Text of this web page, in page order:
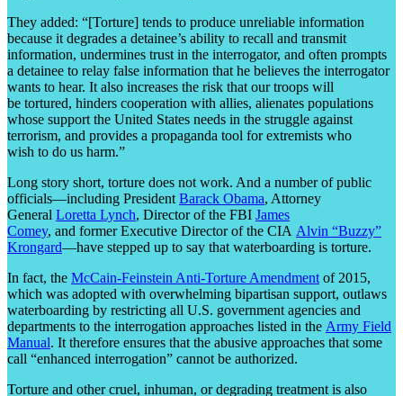
They added: “[Torture] tends to produce unreliable information
because it degrades a detainee’s ability to recall and transmit
information, undermines trust in the interrogator, and often prompts
a detainee to relay false information that he believes the interrogator
wants to hear. It also increases the risk that our troops will
be tortured, hinders cooperation with allies, alienates populations
whose support the United States needs in the struggle against
terrorism, and provides a propaganda tool for extremists who
wish to do us harm.”
Long story short, torture does not work. And a number of public
officials—including President Barack Obama, Attorney
General Loretta Lynch, Director of the FBI James
Comey, and former Executive Director of the CIA Alvin “Buzzy”
Krongard—have stepped up to say that waterboarding is torture.
In fact, the McCain-Feinstein Anti-Torture Amendment of 2015,
which was adopted with overwhelming bipartisan support, outlaws
waterboarding by restricting all U.S. government agencies and
departments to the interrogation approaches listed in the Army Field
Manual. It therefore ensures that the abusive approaches that some
call “enhanced interrogation” cannot be authorized.
Torture and other cruel, inhuman, or degrading treatment is also